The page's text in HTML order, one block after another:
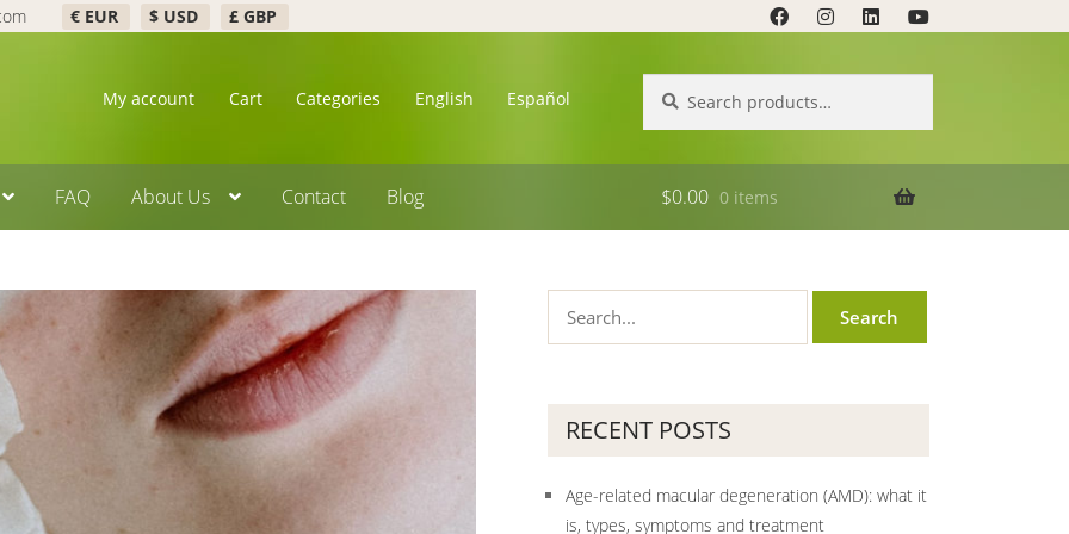
€ EUR $ USD £ GBP
My account Cart Categories English Español
for:
FAQ About Us Contact Blog $0.00 0 items
RECENT POSTS
Age-related macular degeneration (AMD): what it
is, types, symptoms and treatment